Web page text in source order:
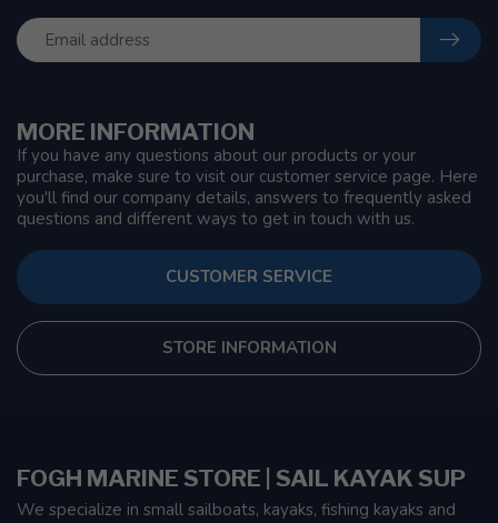
MORE INFORMATION
If you have any questions about our products or your
purchase, make sure to visit our customer service page. Here
you'll find our company details, answers to frequently asked
questions and different ways to get in touch with us.
CUSTOMER SERVICE
STORE INFORMATION
FOGH MARINE STORE | SAIL KAYAK SUP
We specialize in small sailboats, kayaks, fishing kayaks and